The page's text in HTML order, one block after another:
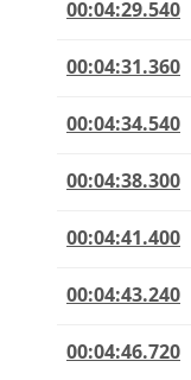
00:04:29.540
00:04:31.360
00:04:34.540
00:04:38.300
00:04:41.400
00:04:43.240
00:04:46.720